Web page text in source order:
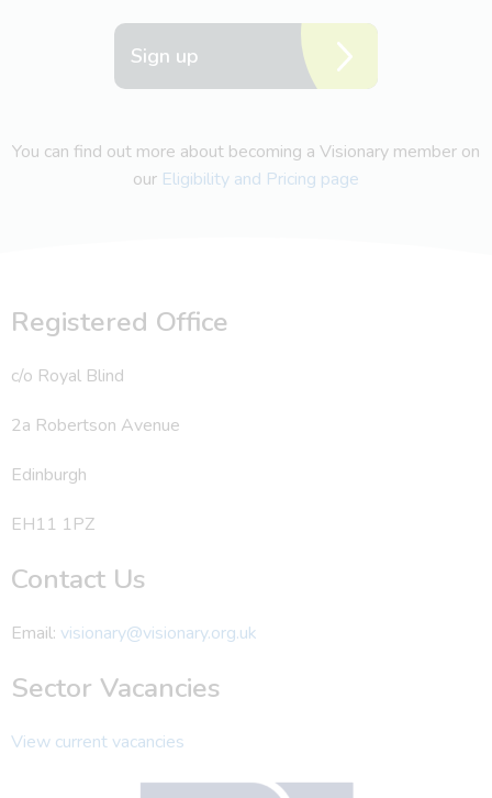
Sign up
You can find out more about becoming a Visionary member on
our Eligibility and Pricing page
Registered Office
c/o Royal Blind
2a Robertson Avenue
Edinburgh
EH11 1PZ
Contact Us
Email: visionary@visionary.org.uk
Sector Vacancies
View current vacancies